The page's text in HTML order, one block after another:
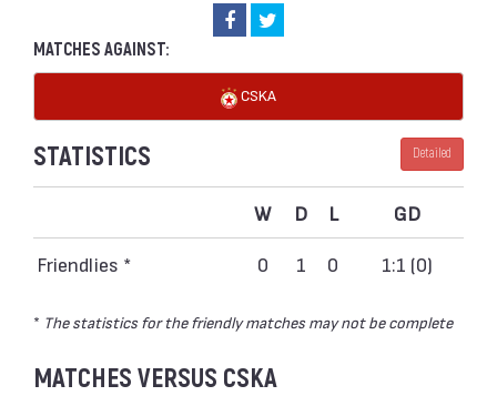
MATCHES AGAINST:
CSKA
STATISTICS Detailed
W D L GD
Friendlies * 0 1 0 1:1 (0)
* The statistics for the friendly matches may not be complete
MATCHES VERSUS CSKA